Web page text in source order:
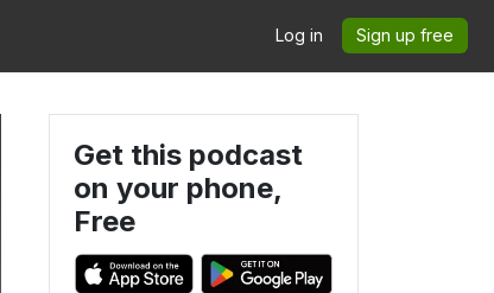
Log in Sign up free
Get this podcast
on your phone,
Free